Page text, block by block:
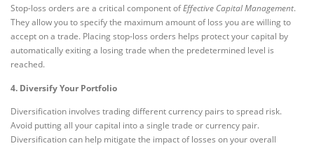
Stop-loss orders are a critical component ofEffective Capital Management.
They allow you to specify the maximum amount of loss you are willing to
accept on a trade. Placing stop-loss orders helps protect your capital by
automatically exiting a losing trade when the predetermined level is
reached.
4. Diversify Your Portfolio
Diversification involves trading different currency pairs to spread risk.
Avoid putting all your capital into a single trade or currency pair.
Diversification can help mitigate the impact of losses on your overall